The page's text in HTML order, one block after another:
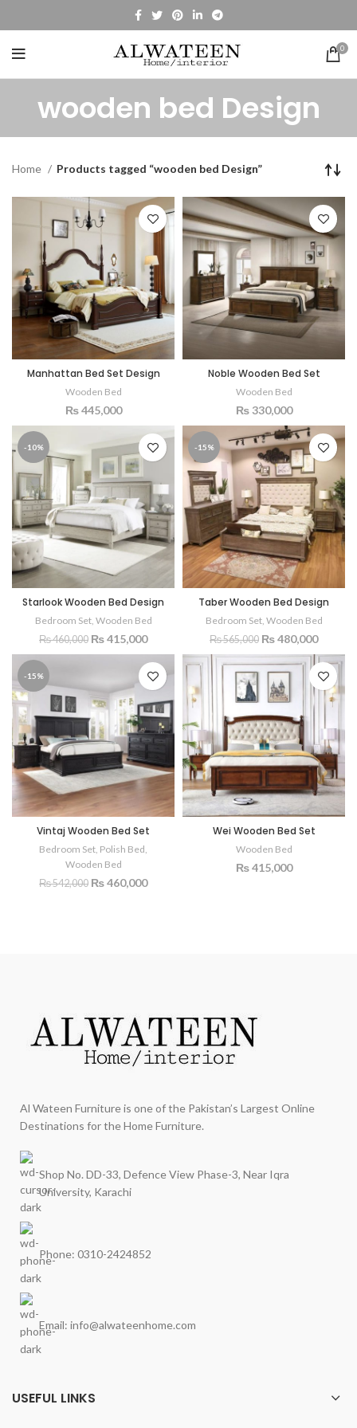
0
wooden bed Design
Home Products tagged “wooden bed Design”
Manhattan Bed Set Design
Wooden Bed
₨445,000
Noble Wooden Bed Set
Wooden Bed
₨330,000
-10%
Starlook Wooden Bed Design
Bedroom Set, Wooden Bed
₨460,000 ₨415,000
-15%
Taber Wooden Bed Design
Bedroom Set, Wooden Bed
₨565,000 ₨480,000
-15%
Vintaj Wooden Bed Set
Bedroom Set, Polish Bed,
Wooden Bed
₨542,000 ₨460,000
Wei Wooden Bed Set
Wooden Bed
₨415,000
Al Wateen Furniture is one of the Pakistan’s Largest Online
Destinations for the Home Furniture.
Shop No. DD-33, Defence View Phase-3, Near Iqra
University, Karachi
Phone: 0310-2424852
Email: info@alwateenhome.com
USEFUL LINKS